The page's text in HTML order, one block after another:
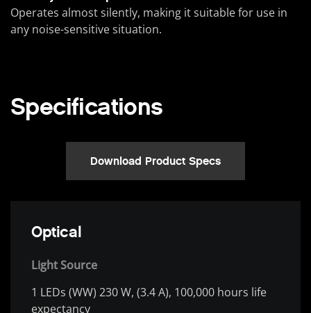
Operates almost silently, making it suitable for use in
any noise-sensitive situation.
Specifications
Download Product Specs
Optical
Light Source
1 LEDs (WW) 230 W, (3.4 A), 100,000 hours life
expectancy